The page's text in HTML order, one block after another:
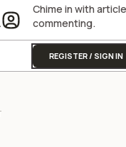
Chime in with article
commenting.
REGISTER / SIGN IN